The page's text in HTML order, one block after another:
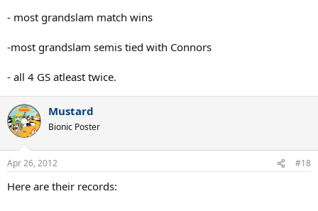
reached the finals of a grand slam at least 6 times at three different
grand slams. He is the only player to have achieved this 5 times
If he wins the tournament, he becomes the only player in the open
era to win all four grand slams at least twice. He would tie Guillermo
Vilas for most match wins at the French Open, which means he
would have the most match wins at the Australian Open and the
French Open, his two weakest Grand Slams.
WOW.
- most grandslam match wins
-most grandslam semis tied with Connors
- all 4 GS atleast twice.
Mustard
Bionic Poster
Apr 26, 2012 #18
Here are their records: